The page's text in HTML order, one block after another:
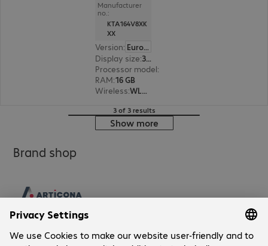
Manufacturer
no.:
KTA164V8XK
XX
Version:
Europe
Display size: 31.8 cm (12.5")
Processor model:
RAM:16 GB
Wireless: WLAN, Bluetooth
3 of 3 results
Show more
Brand shop